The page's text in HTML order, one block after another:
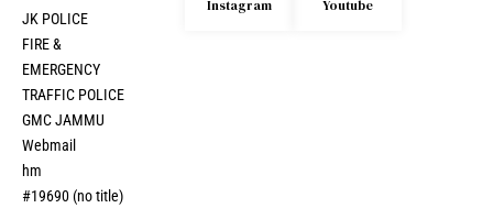
JK POLICE
FIRE &
EMERGENCY
TRAFFIC POLICE
GMC JAMMU
Webmail
hm
#19690 (no title)
Instagram Youtube